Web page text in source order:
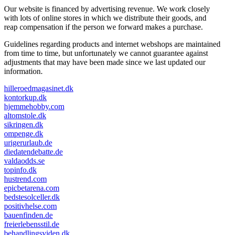
Our website is financed by advertising revenue. We work closely
with lots of online stores in which we distribute their goods, and
reap compensation if the person we forward makes a purchase.
Guidelines regarding products and internet webshops are maintained
from time to time, but unfortunately we cannot guarantee against
adjustments that may have been made since we last updated our
information.
hilleroedmagasinet.dk
kontorkup.dk
hjemmehobby.com
altomstole.dk
sikringen.dk
ompenge.dk
urigerurlaub.de
diedatendebatte.de
valdaodds.se
topinfo.dk
hustrend.com
epicbetarena.com
bedstesolceller.dk
positivhelse.com
bauenfinden.de
freierlebensstil.de